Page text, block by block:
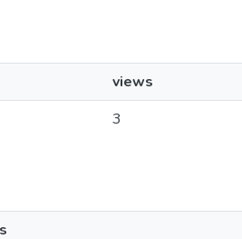
views
3